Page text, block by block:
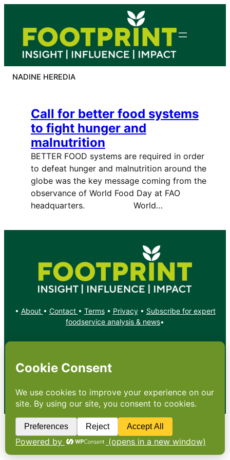
content
NADINE HEREDIA
Call for better food systems
to fight hunger and
malnutrition
BETTER FOOD systems are required in order
to defeat hunger and malnutrition around the
globe was the key message coming from the
observance of World Food Day at FAO
headquarters. World…
• About • Contact • Terms• Privacy• Subscribe for expert
foodservice analysis & news•